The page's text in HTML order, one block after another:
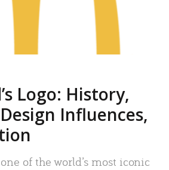
Logo: History,
Influences,
of the world’s most iconic